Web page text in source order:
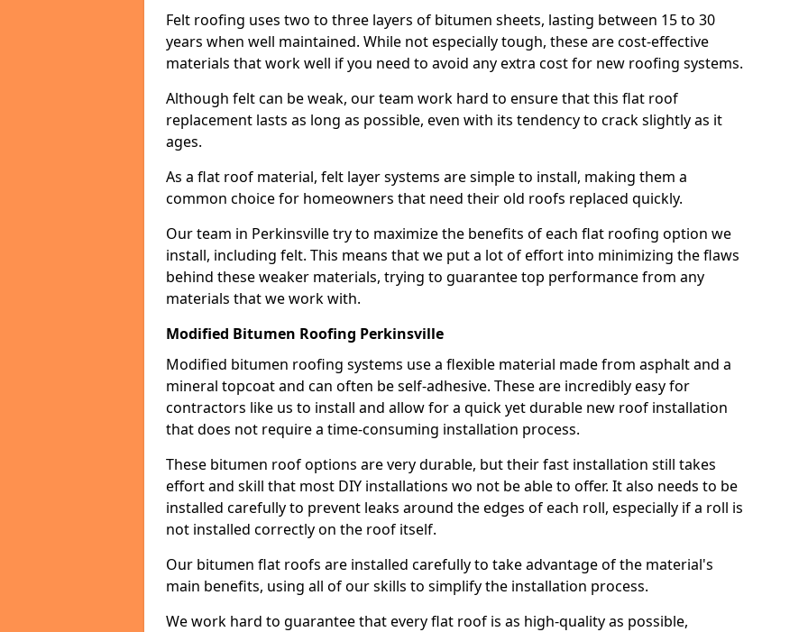
Felt roofing uses two to three layers of bitumen sheets, lasting between 15 to 30
years when well maintained. While not especially tough, these are cost-effective
materials that work well if you need to avoid any extra cost for new roofing systems.
Although felt can be weak, our team work hard to ensure that this flat roof
replacement lasts as long as possible, even with its tendency to crack slightly as it
ages.
As a flat roof material, felt layer systems are simple to install, making them a
common choice for homeowners that need their old roofs replaced quickly.
Our team in Perkinsville try to maximize the benefits of each flat roofing option we
install, including felt. This means that we put a lot of effort into minimizing the flaws
behind these weaker materials, trying to guarantee top performance from any
materials that we work with.
Modified Bitumen Roofing Perkinsville
Modified bitumen roofing systems use a flexible material made from asphalt and a
mineral topcoat and can often be self-adhesive. These are incredibly easy for
contractors like us to install and allow for a quick yet durable new roof installation
that does not require a time-consuming installation process.
These bitumen roof options are very durable, but their fast installation still takes
effort and skill that most DIY installations wo not be able to offer. It also needs to be
installed carefully to prevent leaks around the edges of each roll, especially if a roll is
not installed correctly on the roof itself.
Our bitumen flat roofs are installed carefully to take advantage of the material's
main benefits, using all of our skills to simplify the installation process.
We work hard to guarantee that every flat roof is as high-quality as possible,